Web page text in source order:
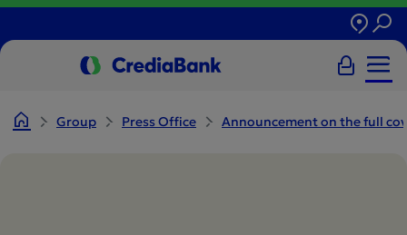
Group Press Office Announcement on the full